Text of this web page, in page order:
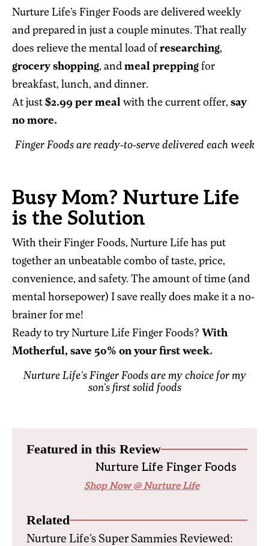
Nurture Life’s Finger Foods are delivered weekly
and prepared in just a couple minutes. That really
does relieve the mental load of researching,
grocery shopping, and meal prepping for
breakfast, lunch, and dinner.
At just $2.99 per meal with the current offer, say
no more.
Finger Foods are ready-to-serve delivered each week
Busy Mom? Nurture Life
is the Solution
With their Finger Foods, Nurture Life has put
together an unbeatable combo of taste, price,
convenience, and safety. The amount of time (and
mental horsepower) I save really does make it a no-
brainer for me!
Ready to try Nurture Life Finger Foods? With
Motherful, save 50% on your first week.
Nurture Life’s Finger Foods are my choice for my
son’s first solid foods
Featured in this Review
Nurture Life Finger Foods
Shop Now @ Nurture Life
Related
Nurture Life’s Super Sammies Reviewed: